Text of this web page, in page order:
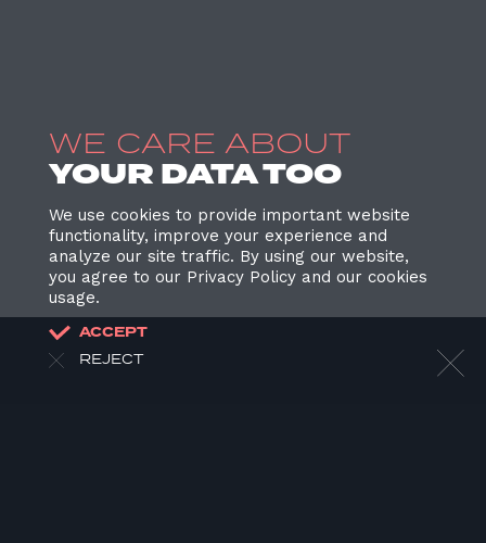
WE CARE ABOUT
YOUR DATA TOO
We use cookies to provide important website
functionality, improve your experience and
analyze our site traffic. By using our website,
you agree to our Privacy Policy and our cookies
usage.
ACCEPT
REJECT